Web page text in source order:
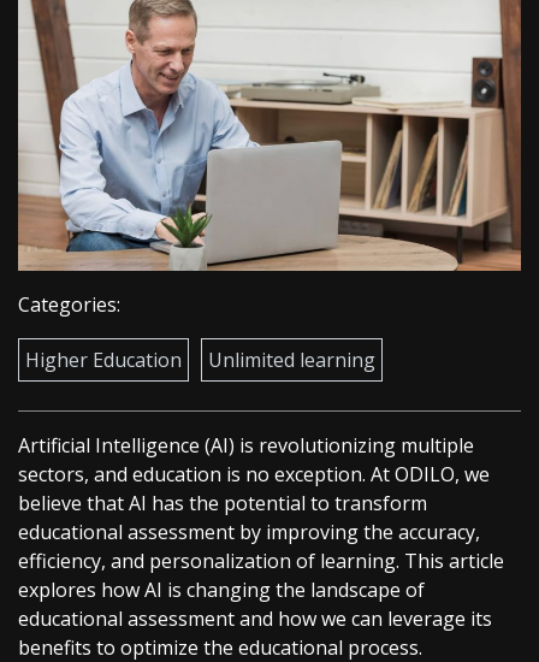
Categories:
Higher Education Unlimited learning
Artificial Intelligence (AI) is revolutionizing multiple
sectors, and education is no exception. At ODILO, we
believe that AI has the potential to transform
educational assessment by improving the accuracy,
efficiency, and personalization of learning. This article
explores how AI is changing the landscape of
educational assessment and how we can leverage its
benefits to optimize the educational process.